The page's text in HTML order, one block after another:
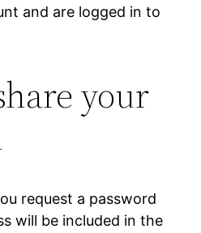
and are logged in to
your
request a password
will be included in the